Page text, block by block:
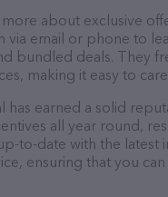
about exclusive
via email or phone to
bundled deals. They
making it easy to
has earned a solid
all year round,
to-date with the latest
ensuring that you